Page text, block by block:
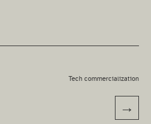
Tech commercialization
→